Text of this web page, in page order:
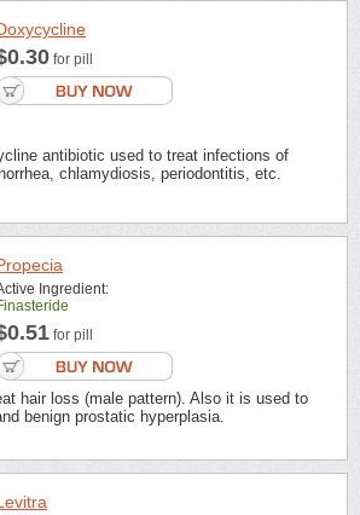
for pill
antibiotic used to treat infections of
chlamydiosis, periodontitis, etc.
Ingredient:
for pill
hair loss (male pattern). Also it is used to
benign prostatic hyperplasia.